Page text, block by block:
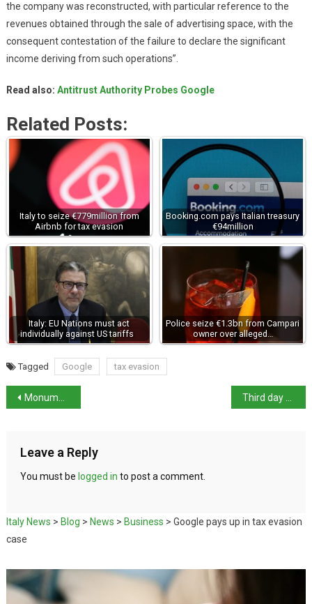
the company was reconstructed, with particular reference to the
revenues obtained through the sale of advertising space, with the
consequent contestation of the failure to declare the significant
income deriving from such operations”.
Read also: Antitrust Authority Probes Google
Related Posts:
Italy to seize €779million from
Airbnb for tax evasion
Booking.com pays Italian treasury
€94million
Italy: EU Nations must act
individually against US tariffs
Police seize €1.3bn from Campari
owner over alleged…
Tagged Google tax evasion
Monumental necropolis uncovered in Trento Third day of cyberattacks by pro-Russian hackers
Leave a Reply
You must be logged in to post a comment.
Italy News > Blog > News > Business > Google pays up in tax evasion
case